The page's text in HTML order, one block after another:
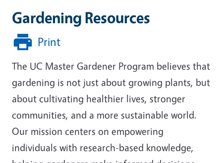
Gardening Resources
Print
The UC Master Gardener Program believes that
gardening is not just about growing plants, but
about cultivating healthier lives, stronger
communities, and a more sustainable world.
Our mission centers on empowering
individuals with research-based knowledge,